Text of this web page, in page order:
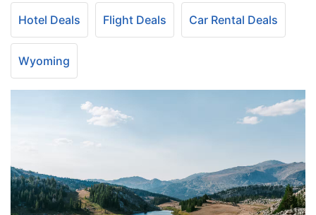
Hotel Deals Flight Deals Car Rental Deals
Wyoming